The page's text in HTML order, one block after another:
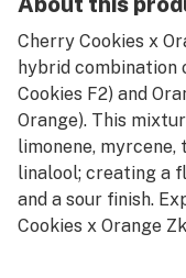
Cherry Cookies x
hybrid combination
Cookies F2) and
Orange). This
limonene, myrcene,
linalool; creating a
and a sour finish.
Cookies x Orange